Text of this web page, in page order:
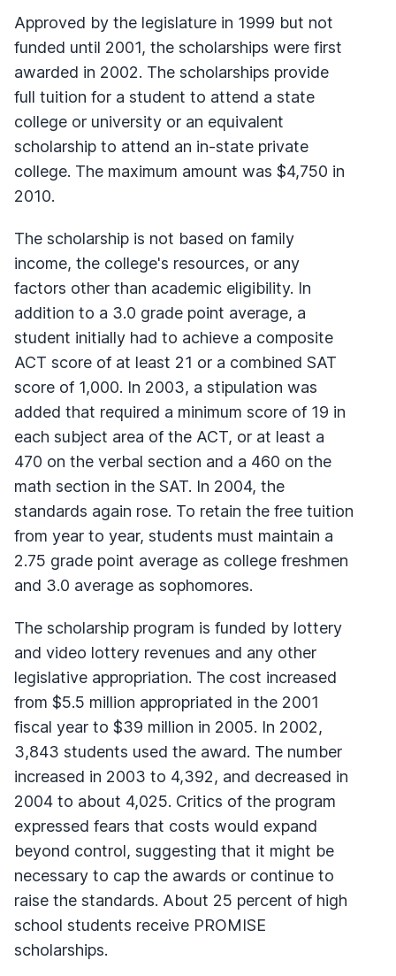
Approved by the legislature in 1999 but not
funded until 2001, the scholarships were first
awarded in 2002. The scholarships provide
full tuition for a student to attend a state
college or university or an equivalent
scholarship to attend an in-state private
college. The maximum amount was $4,750 in
2010.
The scholarship is not based on family
income, the college's resources, or any
factors other than academic eligibility. In
addition to a 3.0 grade point average, a
student initially had to achieve a composite
ACT score of at least 21 or a combined SAT
score of 1,000. In 2003, a stipulation was
added that required a minimum score of 19 in
each subject area of the ACT, or at least a
470 on the verbal section and a 460 on the
math section in the SAT. In 2004, the
standards again rose. To retain the free tuition
from year to year, students must maintain a
2.75 grade point average as college freshmen
and 3.0 average as sophomores.
The scholarship program is funded by lottery
and video lottery revenues and any other
legislative appropriation. The cost increased
from $5.5 million appropriated in the 2001
fiscal year to $39 million in 2005. In 2002,
3,843 students used the award. The number
increased in 2003 to 4,392, and decreased in
2004 to about 4,025. Critics of the program
expressed fears that costs would expand
beyond control, suggesting that it might be
necessary to cap the awards or continue to
raise the standards. About 25 percent of high
school students receive PROMISE
scholarships.